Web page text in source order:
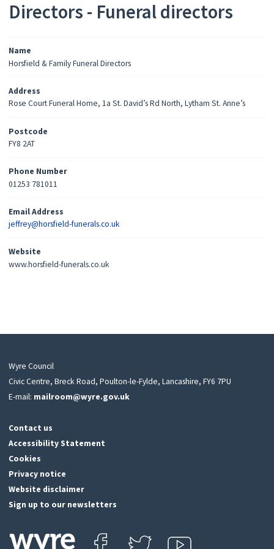
Directors - Funeral directors
Name
Horsfield & Family Funeral Directors
Address
Rose Court Funeral Home, 1a St. David’s Rd North, Lytham St. Anne’s
Postcode
FY8 2AT
Phone Number
01253 781011
Email Address
jeffrey@horsfield-funerals.co.uk
Website
www.horsfield-funerals.co.uk
Wyre Council
Civic Centre, Breck Road, Poulton-le-Fylde, Lancashire, FY6 7PU
E-mail: mailroom@wyre.gov.uk
Contact us
Accessibility Statement
Cookies
Privacy notice
Website disclaimer
Sign up to our newsletters